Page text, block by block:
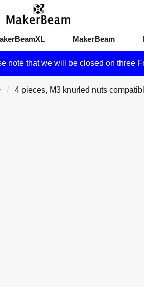
MakerBeam
note that we will be closed on three
4 pieces, M3 knurled nuts